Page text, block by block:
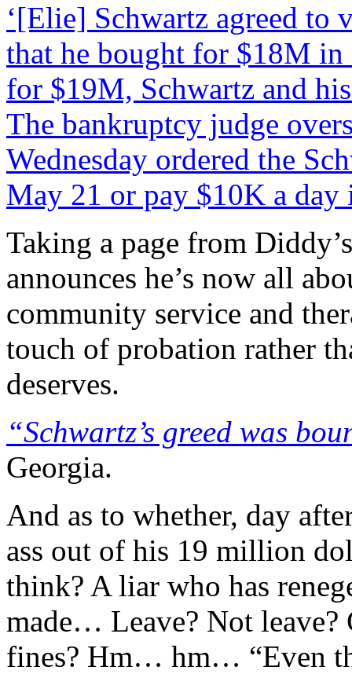
‘[Elie] Schwartz agreed to
that he bought for $18M
for $19M, Schwartz and
The bankruptcy judge
Wednesday ordered the
May 21 or pay $10K a day
Taking a page from
announces he’s now all
community service and
touch of probation rather
deserves.
“Schwartz’s greed was
Georgia.
And as to whether, day
ass out of his 19 million
think? A liar who has
made… Leave? Not leave?
fines? Hm… hm… “Even